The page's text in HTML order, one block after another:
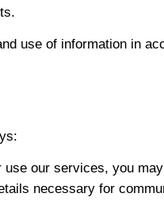
use of information in
our services, you
necessary for